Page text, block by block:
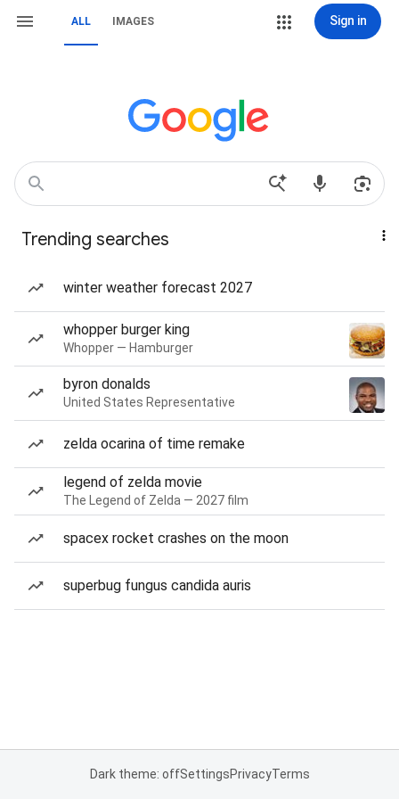
ALL IMAGES Sign in
Trending searches
winter weather forecast 2027
whopper burger king
Whopper — Hamburger
byron donalds
United States Representative
zelda ocarina of time remake
legend of zelda movie
The Legend of Zelda — 2027 film
spacex rocket crashes on the moon
superbug fungus candida auris
Dark theme: offSettingsPrivacyTerms